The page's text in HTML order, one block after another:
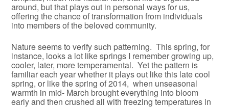
around, but that plays out in personal ways for us,
offering the chance of transformation from individuals
into members of the beloved community.
Nature seems to verify such patterning. This spring, for
instance, looks a lot like springs I remember growing up,
cooler, later, more temperamental. Yet the pattern is
familiar each year whether it plays out like this late cool
spring, or like the spring of 2014, when unseasonal
warmth in mid- March brought everything into bloom
early and then crushed all with freezing temperatures in